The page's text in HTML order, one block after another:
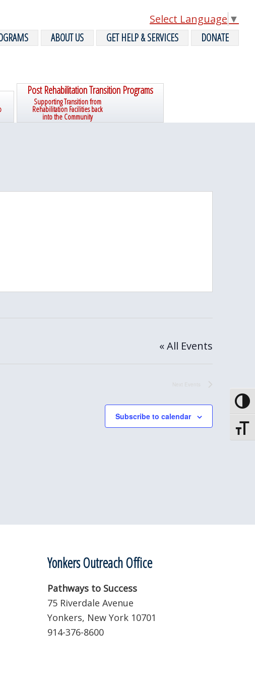
Select Language ▼
ABOUT US GET HELP & SERVICES DONATE
Post Rehabilitation Transition Programs
Supporting Transition from
Rehabilitation Facilities back
into the Community
« All Events
Next Events
Subscribe to calendar
Yonkers Outreach Office
Pathways to Success
75 Riverdale Avenue
Yonkers, New York 10701
914-376-8600